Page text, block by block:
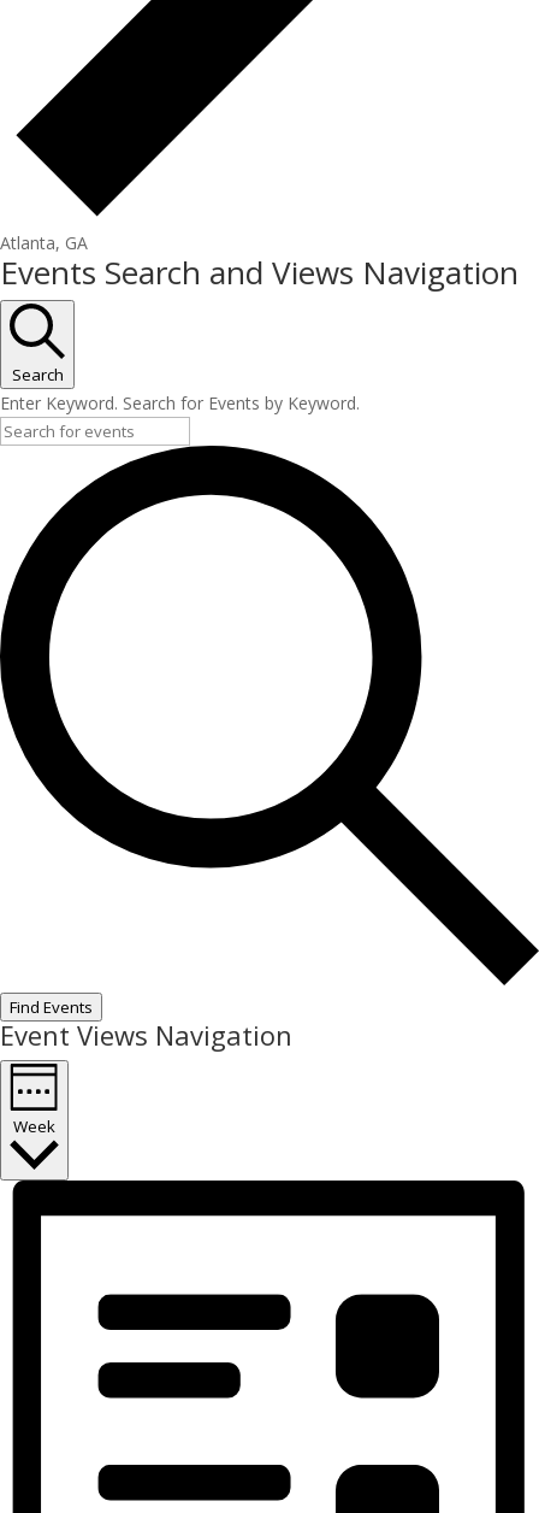
Atlanta, GA
Events Search and Views Navigation
Search
Enter Keyword. Search for Events by Keyword.
Find Events
Event Views Navigation
Week